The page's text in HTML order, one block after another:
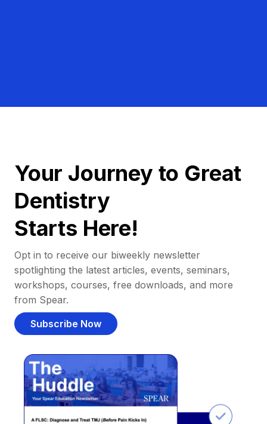
Your Journey to Great
Dentistry
Starts Here!
Opt in to receive our biweekly newsletter
spotlighting the latest articles, events, seminars,
workshops, courses, free downloads, and more
from Spear.
Subscribe Now